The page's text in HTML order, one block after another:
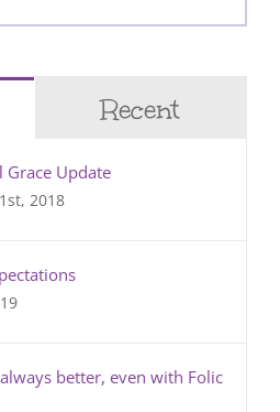
Recent
Grace Update
2018
better, even with Folic